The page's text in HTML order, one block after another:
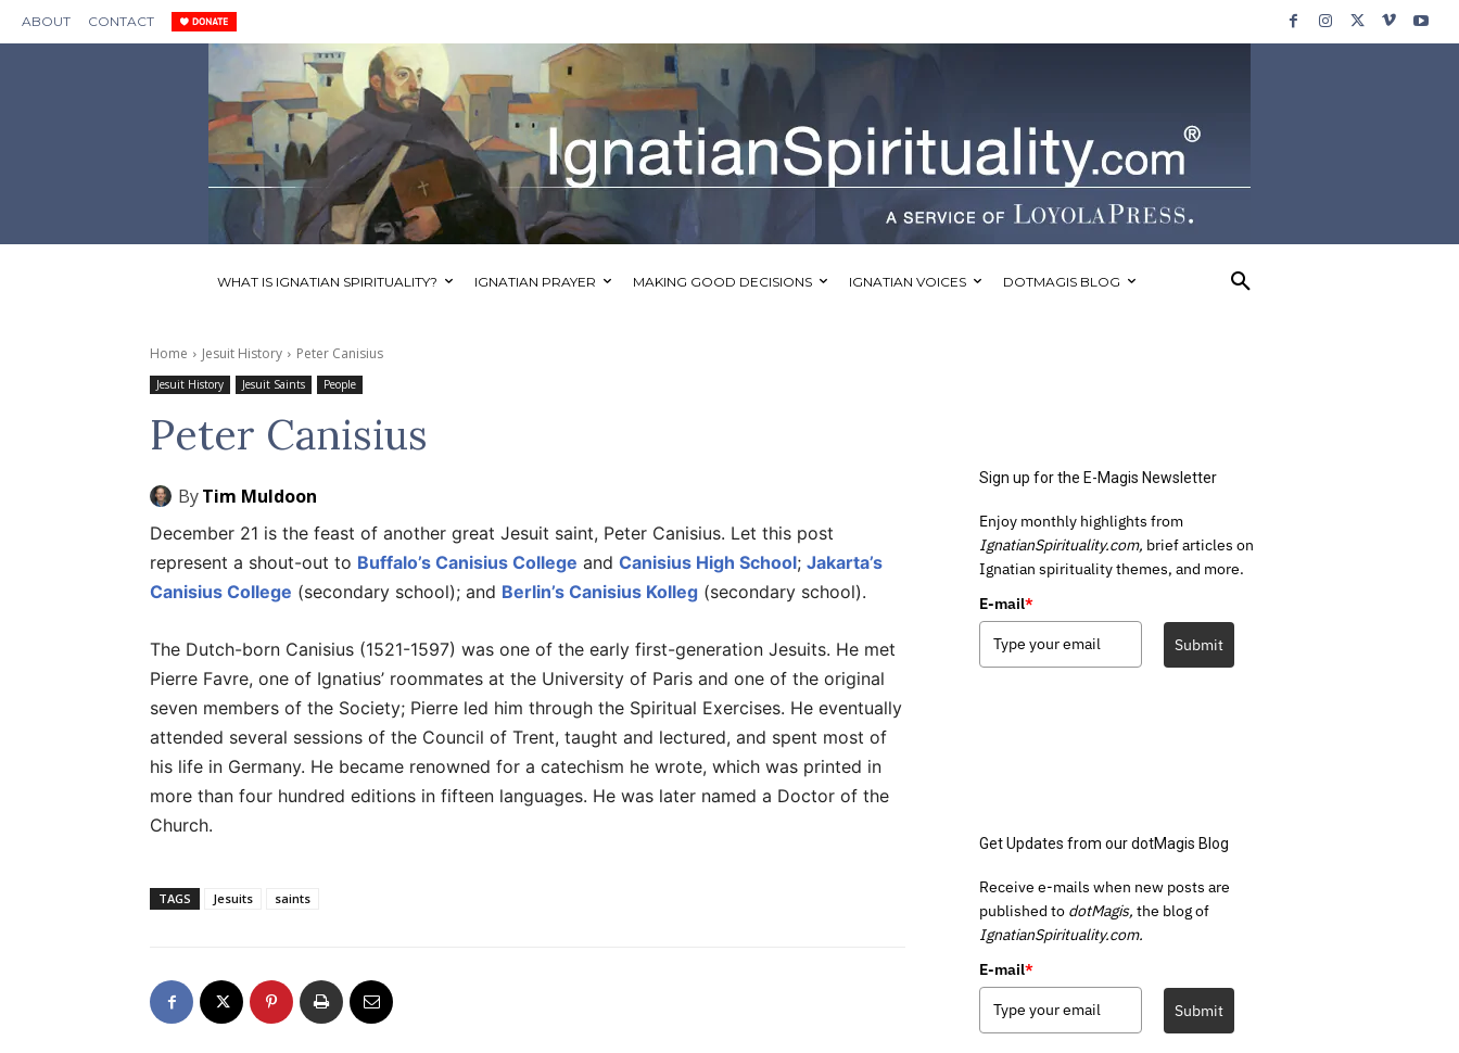
ABOUT CONTACT
WHAT IS IGNATIAN SPIRITUALITY? IGNATIAN PRAYER MAKING GOOD DECISIONS IGNATIAN VOICES DOTMAGIS BLOG
Home Jesuit History Peter Canisius
Jesuit History Jesuit Saints People
Peter Canisius
ByTim Muldoon
December 21 is the feast of another great Jesuit saint, Peter Canisius. Let this post
represent a shout-out to Buffalo’s Canisius College and Canisius High School; Jakarta’s
Canisius College (secondary school); and Berlin’s Canisius Kolleg (secondary school).
The Dutch-born Canisius (1521-1597) was one of the early first-generation Jesuits. He met
Pierre Favre, one of Ignatius’ roommates at the University of Paris and one of the original
seven members of the Society; Pierre led him through the Spiritual Exercises. He eventually
attended several sessions of the Council of Trent, taught and lectured, and spent most of
his life in Germany. He became renowned for a catechism he wrote, which was printed in
more than four hundred editions in fifteen languages. He was later named a Doctor of the
Church.
TAGS Jesuits saints
Sign up for the E-Magis Newsletter
Enjoy monthly highlights from
IgnatianSpirituality.com, brief articles on
Ignatian spirituality themes, and more.
E-mail*
Submit
Get Updates from our dotMagis Blog
Receive e-mails when new posts are
published to dotMagis, the blog of
IgnatianSpirituality.com.
E-mail*
Submit